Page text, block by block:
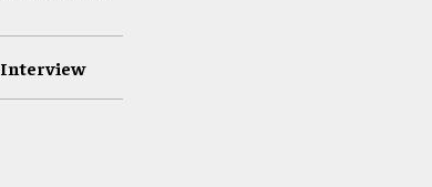
Interview